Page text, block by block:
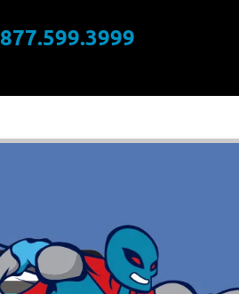
877.599.3999